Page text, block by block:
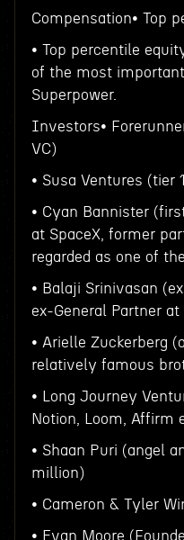
Compensation• Top
• Top percentile
of the most
Superpower.
Investors•
VC)
• Susa Ventures (tier
• Cyan Bannister
at SpaceX, former
regarded as one of
• Balaji Srinivasan
ex-General Partner at
• Arielle Zuckerberg
relatively famous
• Long Journey
Notion, Loom, Affirm
• Shaan Puri (angel
million)
• Cameron & Tyler
• Evan Moore